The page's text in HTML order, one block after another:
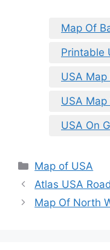
Map Of
Printable
USA Map
USA
USA On
Categories
Map of USA
Atlas USA
Map Of North